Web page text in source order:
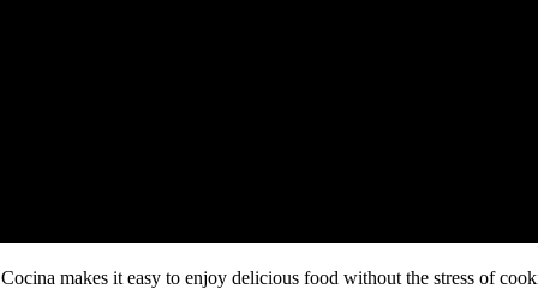
makes it easy to enjoy delicious food without the stress of